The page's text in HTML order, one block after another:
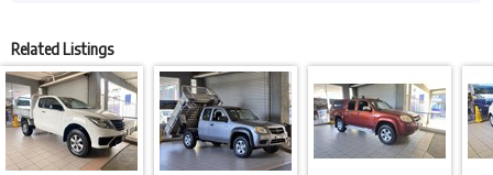
Key Features & Extras
Powerful 3.2L Turbo Diesel Auto
One owner, full service history
Upgraded head unit with reverse camera + parking sensors
CSA alloy wheels with near-new tyres
Related Listings